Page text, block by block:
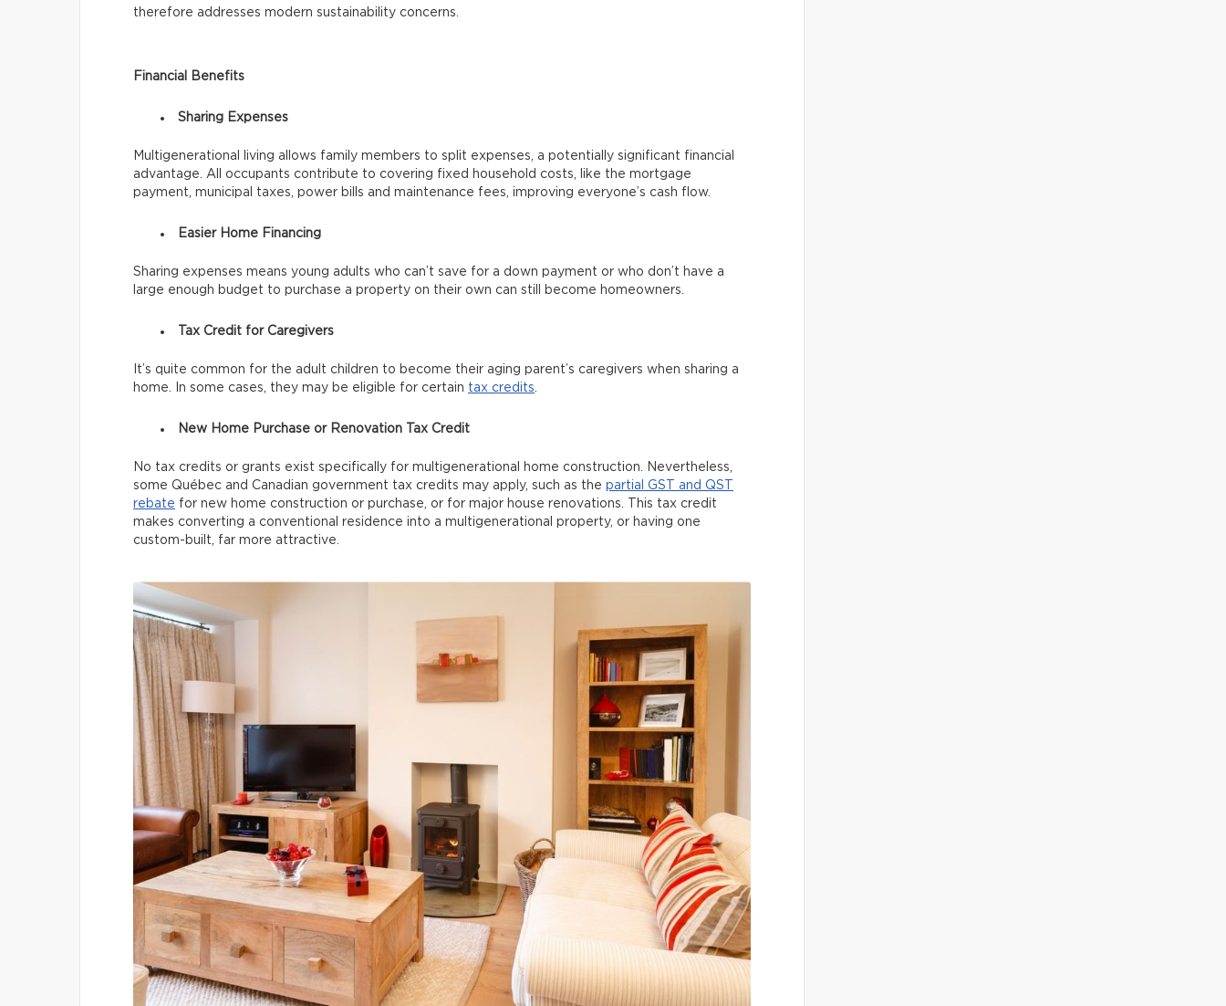
therefore addresses modern sustainability concerns.
Financial Benefits
Sharing Expenses
Multigenerational living allows family members to split expenses, a potentially significant financial
advantage. All occupants contribute to covering fixed household costs, like the mortgage
payment, municipal taxes, power bills and maintenance fees, improving everyone’s cash flow.
Easier Home Financing
Sharing expenses means young adults who can’t save for a down payment or who don’t have a
large enough budget to purchase a property on their own can still become homeowners.
Tax Credit for Caregivers
It’s quite common for the adult children to become their aging parent’s caregivers when sharing a
home. In some cases, they may be eligible for certain tax credits.
New Home Purchase or Renovation Tax Credit
No tax credits or grants exist specifically for multigenerational home construction. Nevertheless,
some Québec and Canadian government tax credits may apply, such as the partial GST and QST
rebate for new home construction or purchase, or for major house renovations. This tax credit
makes converting a conventional residence into a multigenerational property, or having one
custom-built, far more attractive.